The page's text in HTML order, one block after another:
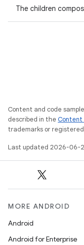
The children
Content and code
described in the Content
trademarks or
Last updated 2026-06-
MORE ANDROID
Android
Android for Enterprise